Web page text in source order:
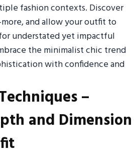
fashion contexts. Discover
and allow your outfit to
understated yet impactful
the minimalist chic trend
with confidence and
–
and Dimension